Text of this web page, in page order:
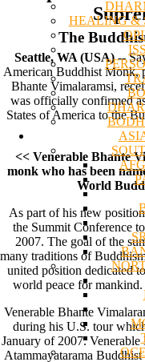
HEALING &
The
Seattle, WA (USA)--
American Buddhist Monk,
Bhante Vimalaramsi,
was officially confirmed
States of America to the
<< Venerable Bhante
monk who has been
World
As part of his new
the Summit Conference
2007. The goal of the
many traditions of
united position dedicated
world peace for
Venerable Bhante
during his U.S. tour
January of 2007.
Atammayatarama